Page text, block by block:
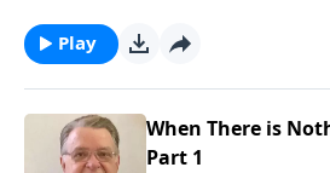
Play
When There is
Part 1